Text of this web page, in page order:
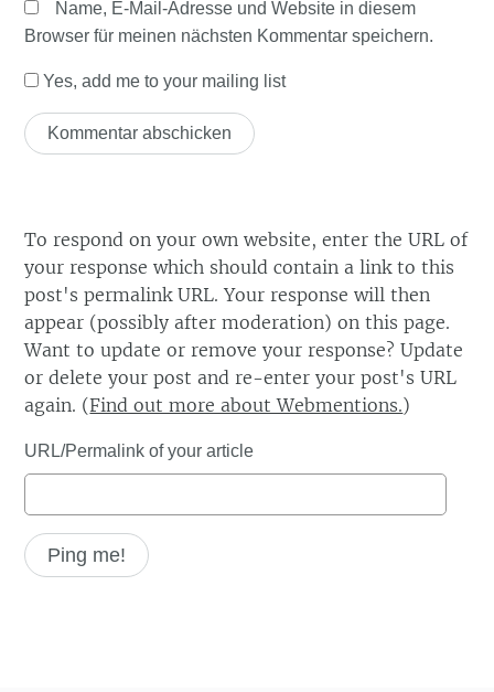
Name, E-Mail-Adresse und Website in diesem
Browser für meinen nächsten Kommentar speichern.
Yes, add me to your mailing list
To respond on your own website, enter the URL of
your response which should contain a link to this
post's permalink URL. Your response will then
appear (possibly after moderation) on this page.
Want to update or remove your response? Update
or delete your post and re-enter your post's URL
again. (Find out more about Webmentions.)
URL/Permalink of your article